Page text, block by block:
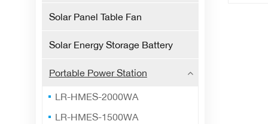
Solar Panel Table Fan
Solar Energy Storage Battery
Portable Power Station
LR-HMES-2000WA
LR-HMES-1500WA